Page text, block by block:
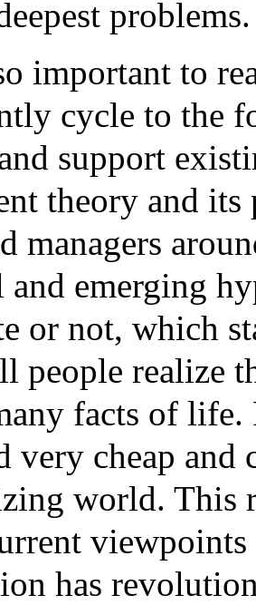
problems.
important to
cycle to the
support
theory and
managers
emerging
or not, which
people realize
facts of
very cheap
world. This
has